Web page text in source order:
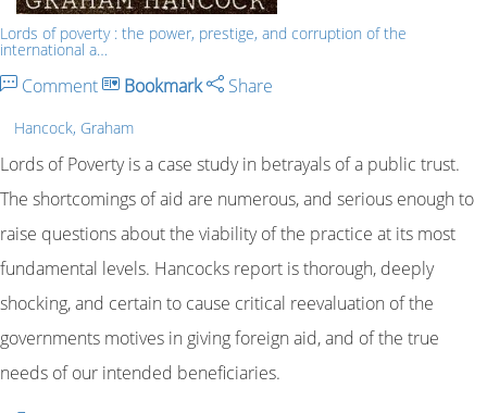
Lords of poverty : the power, prestige, and corruption of the
international a…
Comment Bookmark Share
Hancock, Graham
Lords of Poverty is a case study in betrayals of a public trust.
The shortcomings of aid are numerous, and serious enough to
raise questions about the viability of the practice at its most
fundamental levels. Hancocks report is thorough, deeply
shocking, and certain to cause critical reevaluation of the
governments motives in giving foreign aid, and of the true
needs of our intended beneficiaries.